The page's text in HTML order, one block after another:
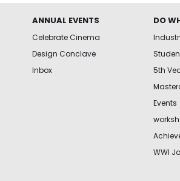
ANNUAL EVENTS
Celebrate Cinema
Design Conclave
Inbox
DO
5th
Events
WWI